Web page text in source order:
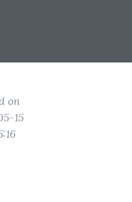
on
15